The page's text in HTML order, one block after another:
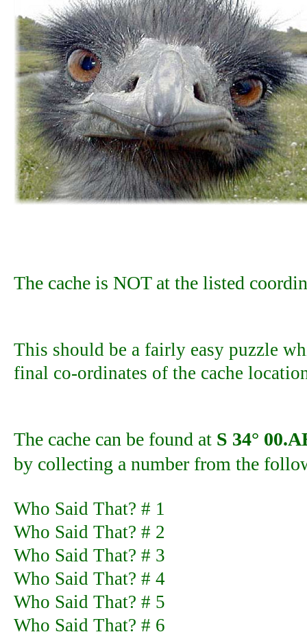
The cache is NOT at the listed
This should be a fairly easy puzzle
final co-ordinates of the cache
The cache can be found at S 34°
by collecting a number from the
Who Said That? # 1
Who Said That? # 2
Who Said That? # 3
Who Said That? # 4
Who Said That? # 5
Who Said That? # 6